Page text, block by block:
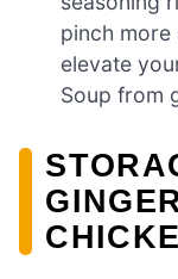
pinch more
elevate
Soup from